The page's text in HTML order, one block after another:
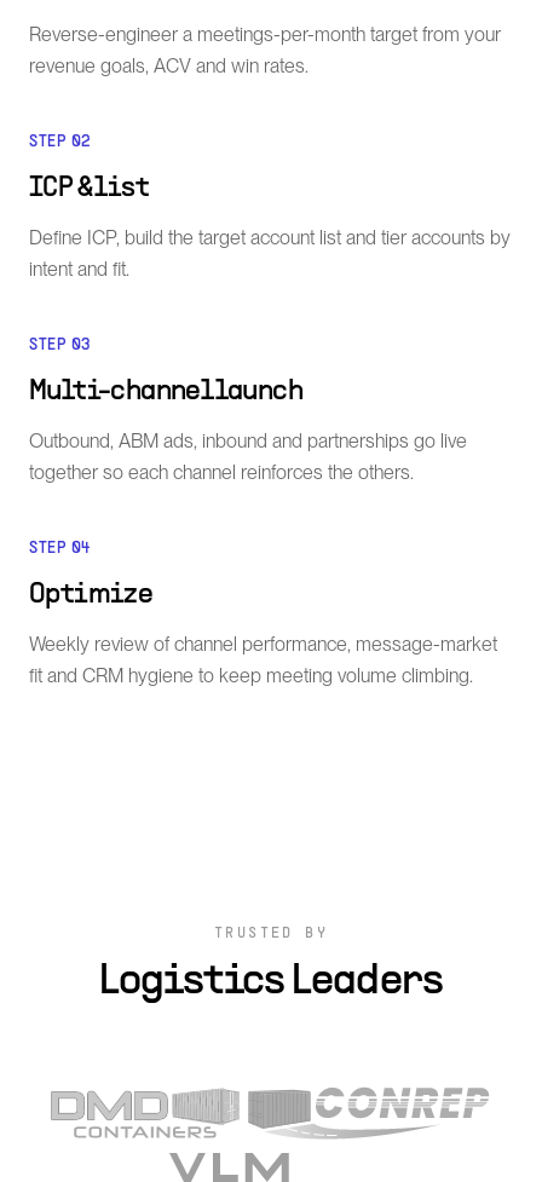
Reverse-engineer a meetings-per-month target from your
revenue goals, ACV and win rates.
STEP 02
ICP & list
Define ICP, build the target account list and tier accounts by
intent and fit.
STEP 03
Multi-channel launch
Outbound, ABM ads, inbound and partnerships go live
together so each channel reinforces the others.
STEP 04
Optimize
Weekly review of channel performance, message-market
fit and CRM hygiene to keep meeting volume climbing.
TRUSTED BY
Logistics Leaders